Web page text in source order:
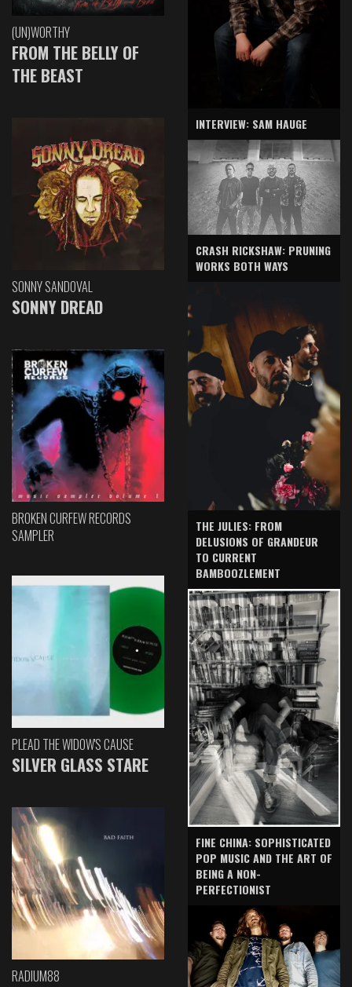
(UN)WORTHY
FROM THE BELLY OF
THE BEAST
SONNY SANDOVAL
SONNY DREAD
BROKEN CURFEW RECORDS
SAMPLER
PLEAD THE WIDOW'S CAUSE
SILVER GLASS STARE
RADIUM88
INTERVIEW: SAM HAUGE
CRASH RICKSHAW: PRUNING
WORKS BOTH WAYS
THE JULIES: FROM
DELUSIONS OF GRANDEUR
TO CURRENT
BAMBOOZLEMENT
FINE CHINA: SOPHISTICATED
POP MUSIC AND THE ART OF
BEING A NON-
PERFECTIONIST